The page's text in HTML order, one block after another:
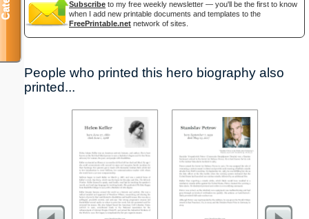
Subscribe to my free weekly newsletter — you'll be the first to know
when I add new printable documents and templates to the
FreePrintable.net network of sites.
People who printed this hero biography also
printed...